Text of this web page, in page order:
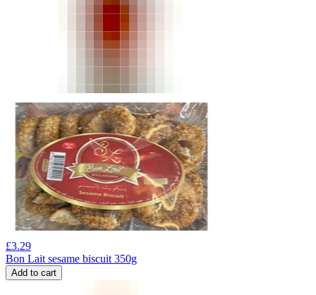
£3.29
Bon Lait sesame biscuit 350g
Add to cart